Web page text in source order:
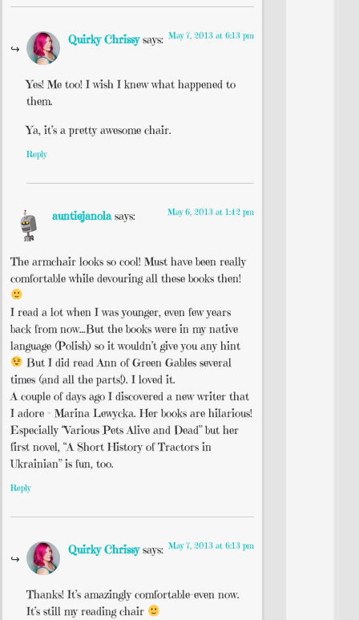
Quirky Chrissy says: May 7, 2013 at 6:13 pm
Yes! Me too! I wish I knew what happened to
them.
Ya, it’s a pretty awesome chair.
Reply
auntiejanola says: May 6, 2013 at 1:42 pm
The armchair looks so cool! Must have been really
comfortable while devouring all these books then!
I read a lot when I was younger, even few years
back from now…But the books were in my native
language (Polish) so it wouldn’t give you any hint
But I did read Ann of Green Gables several
times (and all the parts!). I loved it.
A couple of days ago I discovered a new writer that
I adore – Marina Lewycka. Her books are hilarious!
Especially “Various Pets Alive and Dead” but her
first novel, “A Short History of Tractors in
Ukrainian” is fun, too.
Reply
Quirky Chrissy says: May 7, 2013 at 6:13 pm
Thanks! It’s amazingly comfortable-even now.
It’s still my reading chair